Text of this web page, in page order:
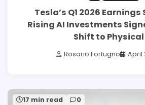
Tesla’s Q1 2026
Rising AI Investments
Shift to Physical
Rosario Fortugno April
17 min read 0